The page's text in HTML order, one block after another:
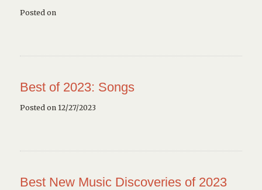
Posted on
Best of 2023: Songs
Posted on 12/27/2023
Best New Music Discoveries of 2023